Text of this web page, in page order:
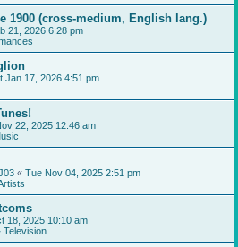
1900 (cross-medium, English lang.)
21, 2026 6:28 pm
Jan 17, 2026 4:51 pm
22, 2025 12:46 am
« Tue Nov 04, 2025 2:51 pm
18, 2025 10:10 am
Television